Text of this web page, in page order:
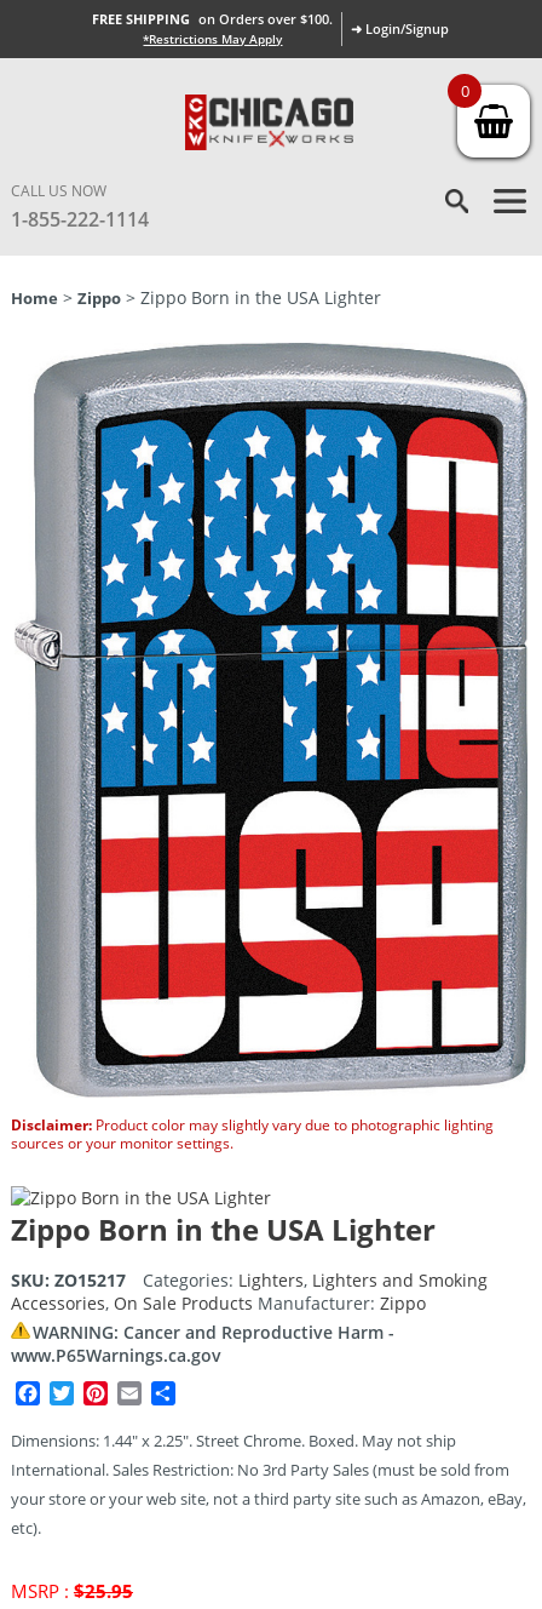
FREE SHIPPING on Orders over $100.
*Restrictions May Apply
➜ Login/Signup
CALL US NOW
1-855-222-1114
Home > Zippo> Zippo Born in the USA Lighter
Disclaimer:Product color may slightly vary due to photographic lighting
sources or your monitor settings.
Zippo Born in the USA Lighter
SKU: ZO15217 Categories: Lighters, Lighters and Smoking
Accessories, On Sale Products Manufacturer: Zippo
WARNING: Cancer and Reproductive Harm -
www.P65Warnings.ca.gov
Facebook
TwitterPinterest
EmailShare
Dimensions: 1.44″ x 2.25″. Street Chrome. Boxed. May not ship
International. Sales Restriction: No 3rd Party Sales (must be sold from
your store or your web site, not a third party site such as Amazon, eBay,
etc).
MSRP : $25.95Original
0